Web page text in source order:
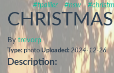
#tpallier #nsw
By trevorp
Type: photo Uploaded: 2024-12-26
Description: